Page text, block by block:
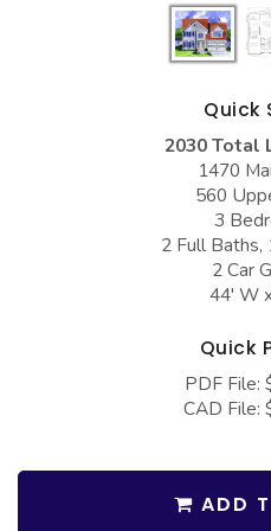
Barndominium Plans
Farmhouse Plans
Craftsman Plans
Modern Plans
Country Plans
Traditional Plans
COLLECTIONS
Barn Style Garage Plans
Garage Apartment Plans
Garages with Boat
Garages with Bonus
Garages with Carport
Garages with Lap Pool
Garages with Loft
Quick
2030 Total
1470
560
3
2 Full Baths,
2 Car
44' W
Quick
PDF File:
CAD File:
ADD